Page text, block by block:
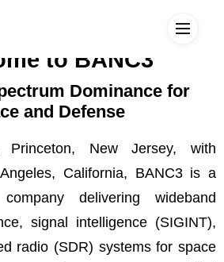
programs demonstrate BANC3's
defense missions with rigor,
projects for both the military and
Augmented Reality use cases. We
solutions through our AR glasses.
to BANC3
Dominance for
and Defense
Princeton, New Jersey, with
California, BANC3 is a
delivering wideband
signal intelligence (SIGINT),
radio (SDR) systems for space